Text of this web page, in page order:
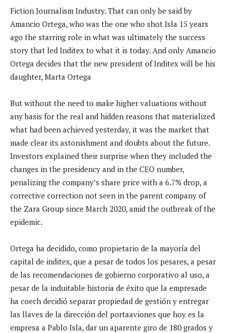
Fiction Journalism Industry. That can only be said by
Amancio Ortega, who was the one who shot Isla 15 years
ago the starring role in what was ultimately the success
story that led Inditex to what it is today. And only Amancio
Ortega decides that the new president of Inditex will be his
daughter, Marta Ortega
But without the need to make higher valuations without
any basis for the real and hidden reasons that materialized
what had been achieved yesterday, it was the market that
made clear its astonishment and doubts about the future.
Investors explained their surprise when they included the
changes in the presidency and in the CEO number,
penalizing the company’s share price with a 6.7% drop, a
corrective correction not seen in the parent company of
the Zara Group since March 2020, amid the outbreak of the
epidemic.
Ortega ha decidido, como propietario de la mayoría del
capital de inditex, que a pesar de todos los pesares, a pesar
de las recomendaciones de gobierno corporativo al uso, a
pesar de la induitable historia de éxito que la empresade
ha coech decidió separar propiedad de gestión y entregar
las llaves de la dirección del portaaviones que hoy es la
empresa a Pablo Isla, dar un aparente giro de 180 grados y